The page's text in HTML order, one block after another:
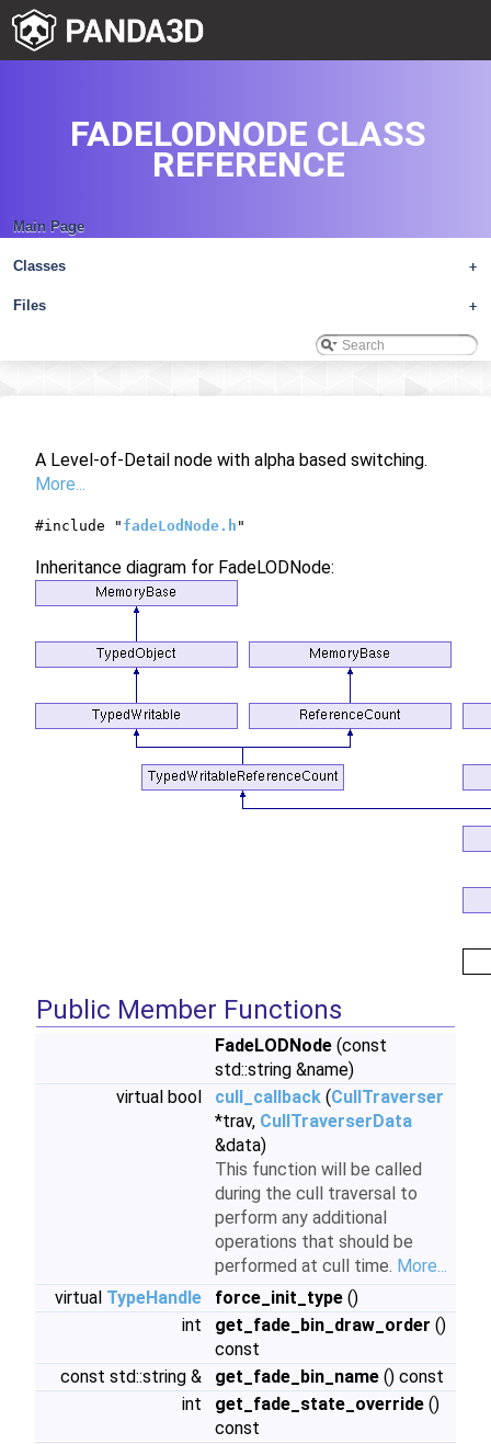
Main Page
+
Classes
+
Files
FADELODNODE CLASS
REFERENCE
A Level-of-Detail node with alpha based switching.
More...
#include " fadeLodNode.h "
Inheritance diagram for FadeLODNode:
Public Member Functions
FadeLODNode (const
std::string &name)
virtual bool
cull_callback (CullTraverser
*trav, CullTraverserData
&data)
This function will be called
during the cull traversal to
perform any additional
operations that should be
performed at cull time. More...
virtual TypeHandle force_init_type ()
int
get_fade_bin_draw_order ()
const
const std::string &
get_fade_bin_name () const
int
get_fade_state_override ()
const